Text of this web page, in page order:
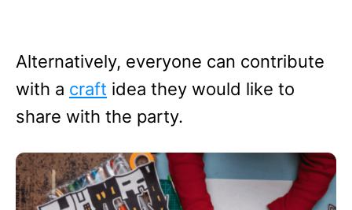
Alternatively, everyone can contribute
with a craft idea they would like to
share with the party.